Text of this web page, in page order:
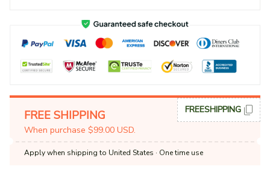
FREE SHIPPING
When purchase $99.00 USD.
FREESHIPPING
Apply when shipping to United States · One time use